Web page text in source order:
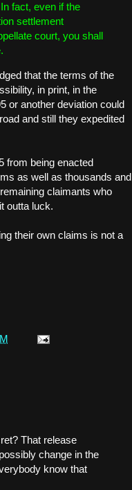
fact, even if the
settlement
court, you shall
that the terms of the
in print, in the
or another deviation could
and still they expedited
from being enacted
as well as thousands and
claimants who
outta luck.
their own claims is not a
That release
change in the
know that